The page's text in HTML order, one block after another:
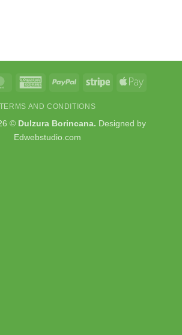
MasterCardAmericanPayPal Stripe
Apple
TERMS AND CONDITIONS
© Dulzura Borincana. Designed by
Edwebstudio.com